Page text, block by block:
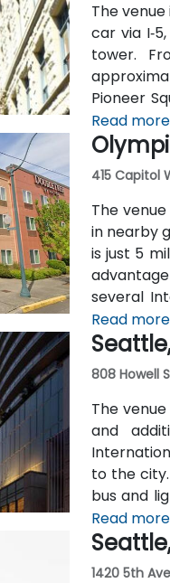
The
car via
tower.
Pioneer
routes
car.
Read more
415 Capitol
The
in nearby
is just 5
several
hubs.
Read more
808 Howell
The
and
to the
bus and
lines.
Read more
1420 5th